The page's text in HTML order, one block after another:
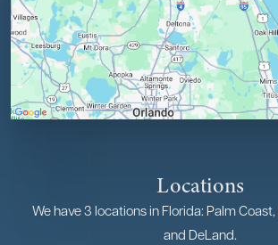
Locations
We have 3 locations in Florida: Palm
and DeLand.